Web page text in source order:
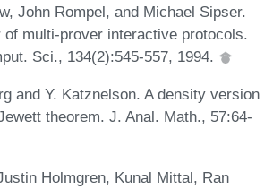
John Rompel, and Michael Sipser.
of multi-prover interactive protocols.
Sci., 134(2):545-557, 1994.
and Y. Katznelson. A density version
theorem. J. Anal. Math., 57:64-
Holmgren, Kunal Mittal, Ran